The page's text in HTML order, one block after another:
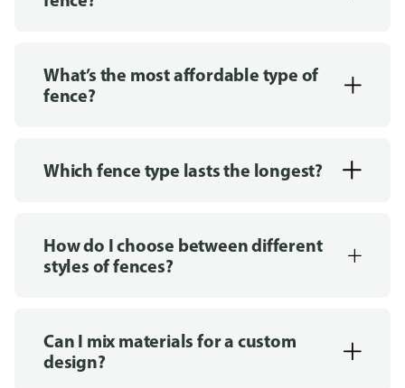
What’s the most affordable type of
fence?
Which fence type lasts the longest?
How do I choose between different
styles of fences?
Can I mix materials for a custom
design?